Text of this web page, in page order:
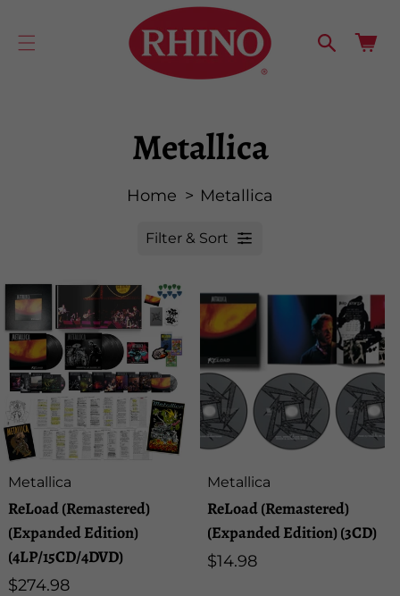
Cart
Metallica
Home Metallica
Filter & Sort
R
e
s
u
l
t
s
Artist:
Metallica
ReLoad (Remastered)
(Expanded Edition)
(4LP/15CD/4DVD)
Regular
$274.98
Artist:
Metallica
ReLoad (Remastered)
(Expanded Edition) (3CD)
Regular
$14.98
updated